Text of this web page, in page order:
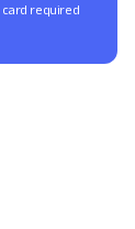
card required